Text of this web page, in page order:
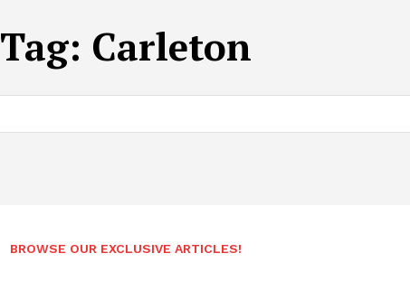
Tag: Carleton
BROWSE OUR EXCLUSIVE ARTICLES!